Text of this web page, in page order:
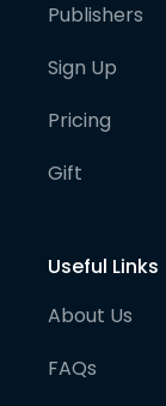
Publishers
Sign Up
Pricing
Gift
Useful Links
About Us
FAQs